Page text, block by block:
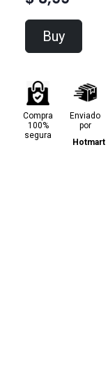
Buy
Compra
100%
segura
Enviado
por
Hotmart